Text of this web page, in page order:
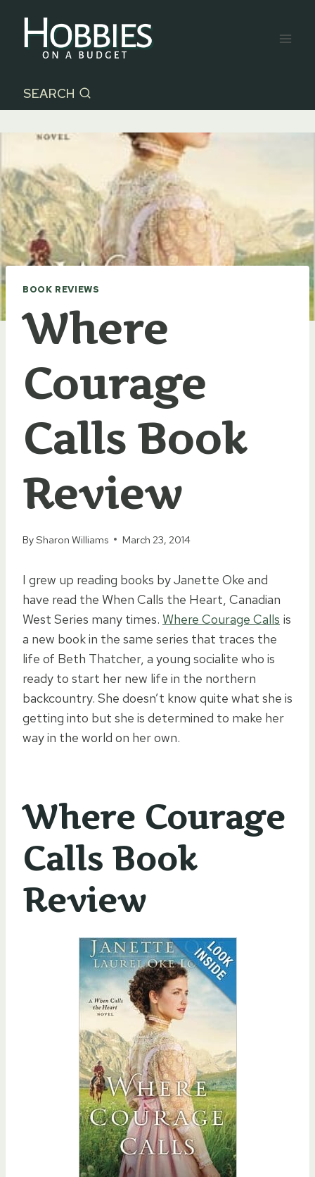
content
SEARCH
BOOK REVIEWS
Where
Courage
Calls Book
Review
BySharon Williams March 23, 2014
I grew up reading books by Janette Oke and
have read the When Calls the Heart, Canadian
West Series many times. Where Courage Calls is
a new book in the same series that traces the
life of Beth Thatcher, a young socialite who is
ready to start her new life in the northern
backcountry. She doesn’t know quite what she is
getting into but she is determined to make her
way in the world on her own.
Where Courage
Calls Book
Review